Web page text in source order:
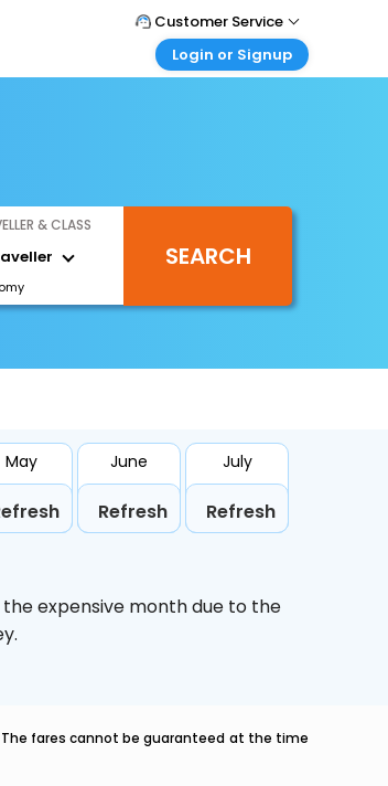
Customer Service
Call Support
Login or Signup
Login your agent account
My Booking
& CLASS
SEARCH
May June
Refresh
July
Refresh
expensive month due to the
fares cannot be guaranteed at the time